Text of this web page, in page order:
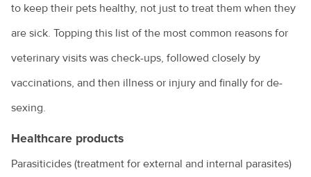
Questions to ask your vet
Does my cat need a bath?
to keep their pets healthy, not just to treat them when they
are sick. Topping this list of the most common reasons for
veterinary visits was check-ups, followed closely by
vaccinations, and then illness or injury and finally for de-
sexing.
Healthcare products
Parasiticides (treatment for external and internal parasites)